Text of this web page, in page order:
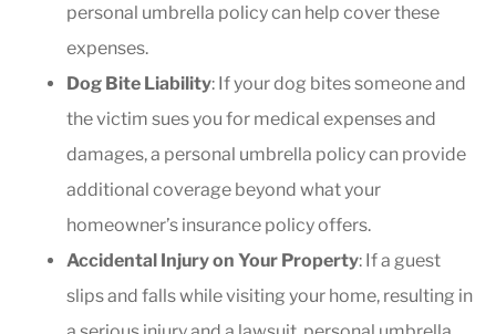
personal umbrella policy can help cover these
expenses.
Dog Bite Liability: If your dog bites someone and
the victim sues you for medical expenses and
damages, a personal umbrella policy can provide
additional coverage beyond what your
homeowner’s insurance policy offers.
Accidental Injury on Your Property: If a guest
slips and falls while visiting your home, resulting in